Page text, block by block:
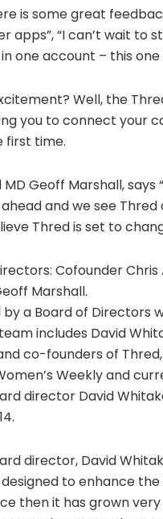
is some great
apps”, “I can’t wait to
one account – this one
Well, the
you to connect your
first time.
Geoff Marshall,
and we see
Thred is set to
Cofounder
Marshall.
by a Board of Directors
includes David
co-founders of
Weekly and
director David
director, David
to enhance
then it has grown